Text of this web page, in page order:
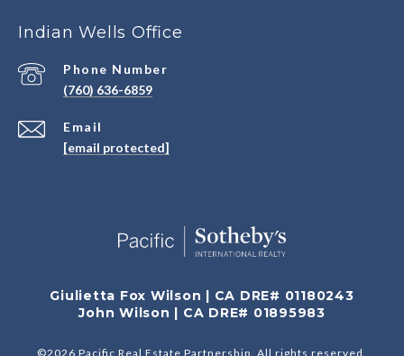
Indian Wells Office
Email
[email protected]
Phone Number
(760) 636-6859
Giulietta Fox Wilson | CA DRE# 01180243
John Wilson | CA DRE# 01895983
©2026 Pacific Real Estate Partnership. All rights reserved.